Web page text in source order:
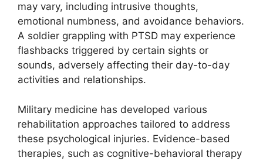
may vary, including intrusive thoughts,
emotional numbness, and avoidance behaviors.
A soldier grappling with PTSD may experience
flashbacks triggered by certain sights or
sounds, adversely affecting their day-to-day
activities and relationships.
Military medicine has developed various
rehabilitation approaches tailored to address
these psychological injuries. Evidence-based
therapies, such as cognitive-behavioral therapy